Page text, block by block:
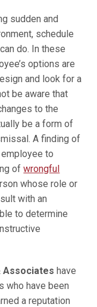
sudden and
schedule
do. In these
options are
and look for a
be aware that
to the
be a form of
A finding of
to
ofwrongful
whose role or
with an
to determine
Associates have
who have been
a reputation